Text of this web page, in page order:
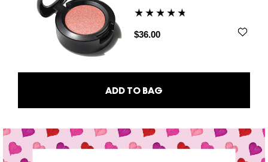
$36.00
ADD TO BAG